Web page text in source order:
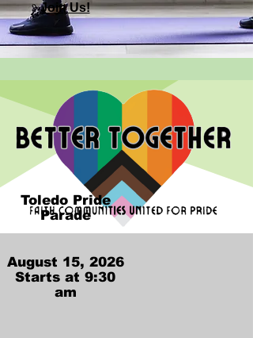
Join Us!
Toledo Pride
Parade
​August 15, 2026​
Starts at 9:30
am